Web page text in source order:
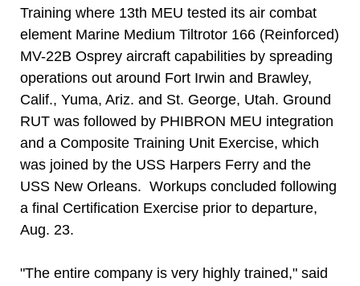
Training where 13th MEU tested its air combat
element Marine Medium Tiltrotor 166 (Reinforced)
MV-22B Osprey aircraft capabilities by spreading
operations out around Fort Irwin and Brawley,
Calif., Yuma, Ariz. and St. George, Utah. Ground
RUT was followed by PHIBRON MEU integration
and a Composite Training Unit Exercise, which
was joined by the USS Harpers Ferry and the
USS New Orleans. Workups concluded following
a final Certification Exercise prior to departure,
Aug. 23.
"The entire company is very highly trained," said